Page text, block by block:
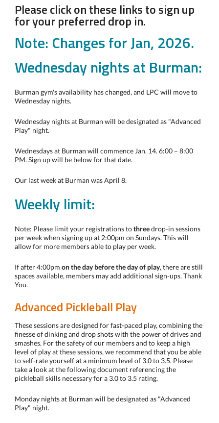
Please click on these links to sign up
for your preferred drop in.
Note: Changes for Jan, 2026.
Wednesday nights at Burman:
Burman gym's availability has changed, and LPC will move to
Wednesday nights.
Wednesday nights at Burman will be designated as "Advanced
Play" night.
Wednesdays at Burman will commence Jan. 14. 6:00 – 8:00
PM. Sign up will be below for that date.
Our last week at Burman was April 8.
Weekly limit:
Note: Please limit your registrations tothreedrop-in sessions
per week when signing up at 2:00pm on Sundays. This will
allow for more members able to play per week.
If after 4:00pm on the day before the day of play, there are still
spaces available, members may add additional sign-ups. Thank
You.
Advanced Pickleball Play
These sessions are designed for fast-paced play, combining the
finesse of dinking and drop shots with the power of drives and
smashes. For the safety of our members and to keep a high
level of play at these sessions, we recommend that you be able
to self-rate yourself at a minimum level of 3.0 to 3.5. Please
take a look at the following document referencing the
pickleball skills necessary for a 3.0 to 3.5 rating.
Monday nights at Burman will be designated as "Advanced
Play" night.